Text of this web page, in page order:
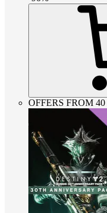
OFFERS FROM